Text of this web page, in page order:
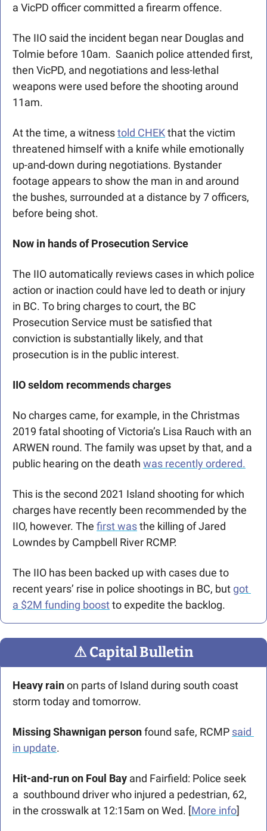
a VicPD officer committed a firearm offence.
The IIO said the incident began near Douglas and
Tolmie before 10am.  Saanich police attended first,
then VicPD, and negotiations and less-lethal
weapons were used before the shooting around
11am.
At the time, a witness told CHEK that the victim
threatened himself with a knife while emotionally
up-and-down during negotiations. Bystander
footage appears to show the man in and around
the bushes, surrounded at a distance by 7 officers,
before being shot.
Now in hands of Prosecution Service
The IIO automatically reviews cases in which police
action or inaction could have led to death or injury
in BC. To bring charges to court, the BC
Prosecution Service must be satisfied that
conviction is substantially likely, and that
prosecution is in the public interest.
IIO seldom recommends charges
No charges came, for example, in the Christmas
2019 fatal shooting of Victoria’s Lisa Rauch with an
ARWEN round. The family was upset by that, and a
public hearing on the death was recently ordered.
This is the second 2021 Island shooting for which
charges have recently been recommended by the
IIO, however. The first was the killing of Jared
Lowndes by Campbell River RCMP.
The IIO has been backed up with cases due to
recent years’ rise in police shootings in BC, but got
a $2M funding boost to expedite the backlog.
⚠ Capital Bulletin
Heavy rain on parts of Island during south coast
storm today and tomorrow.
Missing Shawnigan person found safe, RCMP said
in update.
Hit-and-run on Foul Bay and Fairfield: Police seek
a  southbound driver who injured a pedestrian, 62,
in the crosswalk at 12:15am on Wed. [More info]